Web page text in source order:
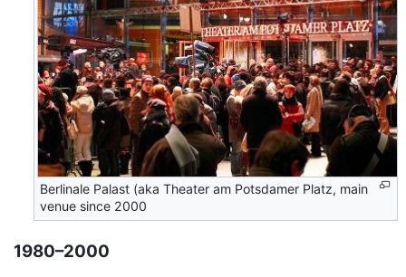
Berlinale Palast (aka Theater am Potsdamer Platz, main
venue since 2000
1980–2000